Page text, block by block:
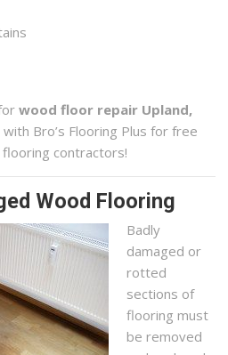
wood floor repair Upland,
Bro’s Flooring Plus for free
contractors!
Wood Flooring
Badly
damaged or
rotted
sections of
flooring must
be removed